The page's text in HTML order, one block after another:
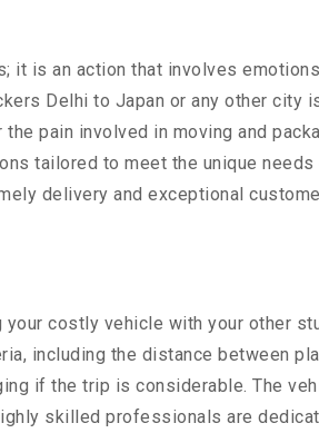
is an action that involves
Delhi to Japan or any other city
pain involved in moving and
tailored to meet the unique
delivery and exceptional
your costly vehicle with your other
including the distance between
if the trip is considerable. The
skilled professionals are